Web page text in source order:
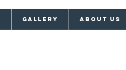
GALLERY ABOUT US